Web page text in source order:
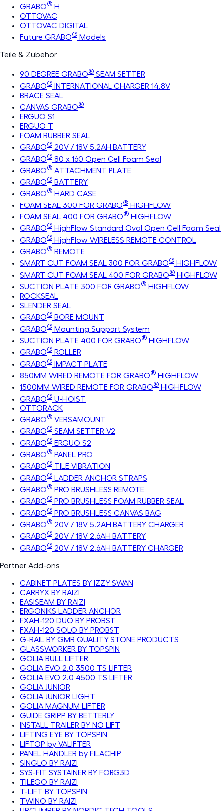
GRABO® H
OTTOVAC
OTTOVAC DIGITAL
Future GRABO® Models
Teile & Zubehör
90 DEGREE GRABO® SEAM SETTER
GRABO® INTERNATIONAL CHARGER 14.8V
BRACE SEAL
CANVAS GRABO®
ERGUO S1
ERGUO T
FOAM RUBBER SEAL
GRABO® 20V / 18V 5.2AH BATTERY
GRABO® 80 x 160 Open Cell Foam Seal
GRABO® ATTACHMENT PLATE
GRABO® BATTERY
GRABO® HARD CASE
FOAM SEAL 300 FOR GRABO® HIGHFLOW
FOAM SEAL 400 FOR GRABO® HIGHFLOW
GRABO® HighFlow Standard Oval Open Cell Foam Seal
GRABO® HighFlow WIRELESS REMOTE CONTROL
GRABO® REMOTE
SMART CUT FOAM SEAL 300 FOR GRABO® HIGHFLOW
SMART CUT FOAM SEAL 400 FOR GRABO® HIGHFLOW
SUCTION PLATE 300 FOR GRABO® HIGHFLOW
ROCKSEAL
SLENDER SEAL
GRABO® BORE MOUNT
GRABO® Mounting Support System
SUCTION PLATE 400 FOR GRABO® HIGHFLOW
GRABO® ROLLER
GRABO® IMPACT PLATE
850MM WIRED REMOTE FOR GRABO® HIGHFLOW
1500MM WIRED REMOTE FOR GRABO® HIGHFLOW
GRABO® U-HOIST
OTTORACK
GRABO® VERSAMOUNT
GRABO® SEAM SETTER V2
GRABO® ERGUO S2
GRABO® PANEL PRO
GRABO® TILE VIBRATION
GRABO® LADDER ANCHOR STRAPS
GRABO® PRO BRUSHLESS REMOTE
GRABO® PRO BRUSHLESS FOAM RUBBER SEAL
GRABO® PRO BRUSHLESS CANVAS BAG
GRABO® 20V / 18V 5.2AH BATTERY CHARGER
GRABO® 20V / 18V 2.6AH BATTERY
GRABO® 20V / 18V 2.6AH BATTERY CHARGER
Partner Add-ons
CABINET PLATES BY IZZY SWAN
CARRYX BY RAIZI
EASISEAM BY RAIZI
ERGONIKS LADDER ANCHOR
FXAH-120 DUO BY PROBST
FXAH-120 SOLO BY PROBST
G-RAIL BY GMR QUALITY STONE PRODUCTS
GLASSWORKER BY TOPSPIN
GOLIA BULL LIFTER
GOLIA EVO 2.0 3500 TS LIFTER
GOLIA EVO 2.0 4500 TS LIFTER
GOLIA JUNIOR
GOLIA JUNIOR LIGHT
GOLIA MAGNUM LIFTER
GUIDE GRIPP BY BETTERLY
INSTALL TRAILER BY NO LIFT
LIFTING EYE BY TOPSPIN
LIFTOP by VALIFTER
PANEL HANDLER by FILACHIP
SINGLO BY RAIZI
SYS-FIT SYSTAINER BY FORG3D
TILEGO BY RAIZI
T-LIFT BY TOPSPIN
TWINO BY RAIZI